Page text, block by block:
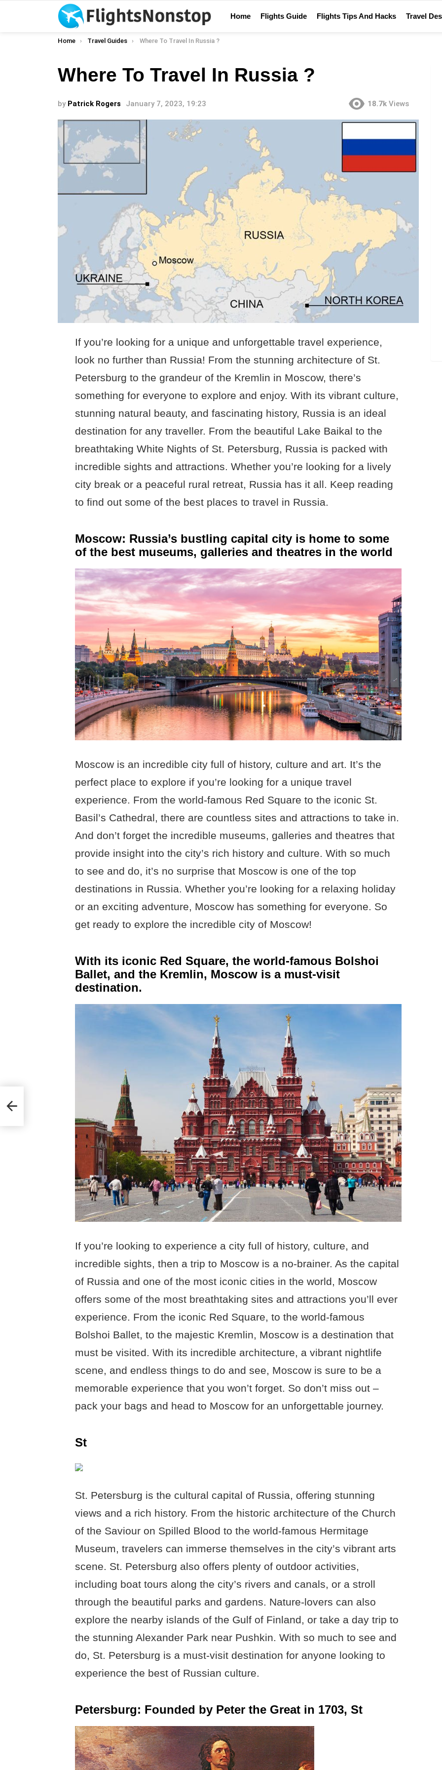
Home Flights Guide Flights Tips And Hacks Travel
You are here:
Home Travel Guides Where To Travel In Russia ?
Where To Travel In Russia ?
by Patrick Rogers January 7, 2023, 19:23 18.7k Views
If you’re looking for a unique and unforgettable travel experience,
look no further than Russia! From the stunning architecture of St.
Petersburg to the grandeur of the Kremlin in Moscow, there’s
something for everyone to explore and enjoy. With its vibrant culture,
stunning natural beauty, and fascinating history, Russia is an ideal
destination for any traveller. From the beautiful Lake Baikal to the
breathtaking White Nights of St. Petersburg, Russia is packed with
incredible sights and attractions. Whether you’re looking for a lively
city break or a peaceful rural retreat, Russia has it all. Keep reading
to find out some of the best places to travel in Russia.
Moscow: Russia’s bustling capital city is home to some
of the best museums, galleries and theatres in the world
Moscow is an incredible city full of history, culture and art. It’s the
perfect place to explore if you’re looking for a unique travel
experience. From the world-famous Red Square to the iconic St.
Basil’s Cathedral, there are countless sites and attractions to take in.
And don’t forget the incredible museums, galleries and theatres that
provide insight into the city’s rich history and culture. With so much
to see and do, it’s no surprise that Moscow is one of the top
destinations in Russia. Whether you’re looking for a relaxing holiday
or an exciting adventure, Moscow has something for everyone. So
get ready to explore the incredible city of Moscow!
With its iconic Red Square, the world-famous Bolshoi
Ballet, and the Kremlin, Moscow is a must-visit
destination.
If you’re looking to experience a city full of history, culture, and
incredible sights, then a trip to Moscow is a no-brainer. As the capital
of Russia and one of the most iconic cities in the world, Moscow
offers some of the most breathtaking sites and attractions you’ll ever
experience. From the iconic Red Square, to the world-famous
Bolshoi Ballet, to the majestic Kremlin, Moscow is a destination that
must be visited. With its incredible architecture, a vibrant nightlife
scene, and endless things to do and see, Moscow is sure to be a
memorable experience that you won’t forget. So don’t miss out –
pack your bags and head to Moscow for an unforgettable journey.
St
St. Petersburg is the cultural capital of Russia, offering stunning
views and a rich history. From the historic architecture of the Church
of the Saviour on Spilled Blood to the world-famous Hermitage
Museum, travelers can immerse themselves in the city’s vibrant arts
scene. St. Petersburg also offers plenty of outdoor activities,
including boat tours along the city’s rivers and canals, or a stroll
through the beautiful parks and gardens. Nature-lovers can also
explore the nearby islands of the Gulf of Finland, or take a day trip to
the stunning Alexander Park near Pushkin. With so much to see and
do, St. Petersburg is a must-visit destination for anyone looking to
experience the best of Russian culture.
Petersburg: Founded by Peter the Great in 1703, St